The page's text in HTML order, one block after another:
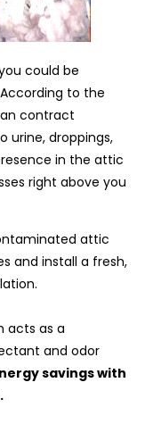
could be
to the
contract
urine, droppings,
in the attic
right above you
attic
and install a fresh,
acts as a
and odor
savings with